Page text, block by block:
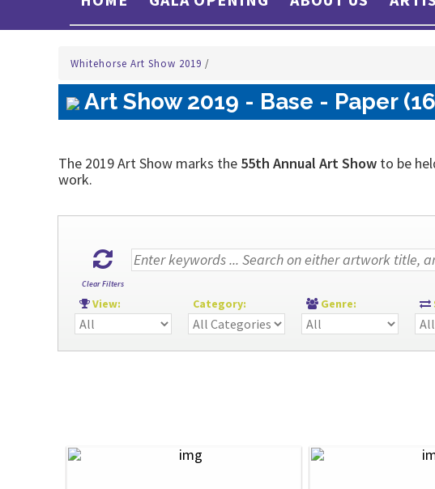
Whitehorse Art Show 2019 /
Art Show 2019 - Base - Paper
The 2019 Art Show marks the 55th Annual Art Show to be
work.
Clear Filters
View: Category: Genre: